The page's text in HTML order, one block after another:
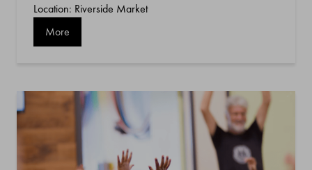
Location: Riverside Market
More